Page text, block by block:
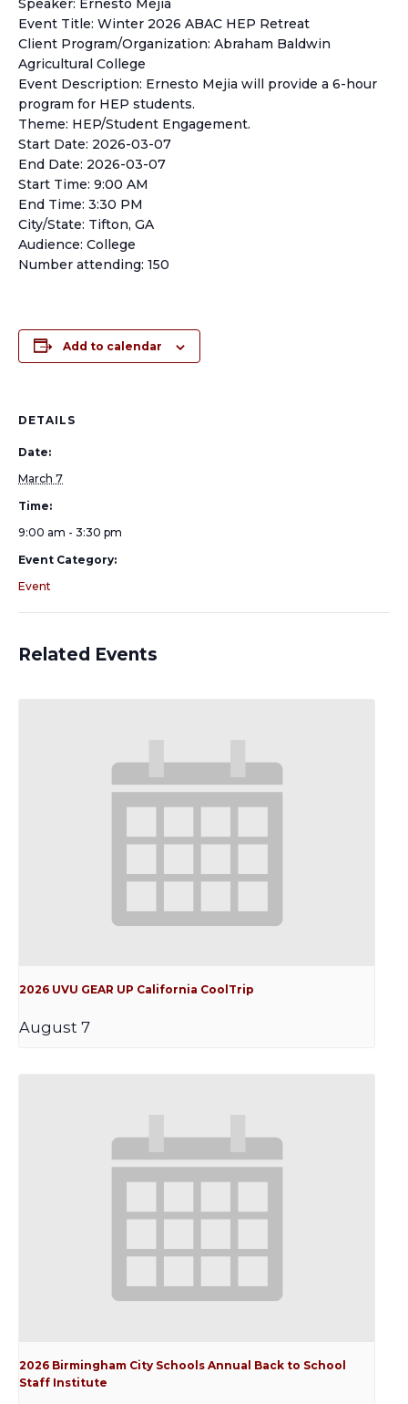
Speaker: Ernesto Mejia
Event Title: Winter 2026 ABAC HEP Retreat
Client Program/Organization: Abraham Baldwin
Agricultural College
Event Description: Ernesto Mejia will provide a 6-hour
program for HEP students.
Theme: HEP/Student Engagement.
Start Date: 2026-03-07
End Date: 2026-03-07
Start Time: 9:00 AM
End Time: 3:30 PM
City/State: Tifton, GA
Audience: College
Number attending: 150
Add to calendar
DETAILS
Date:
March 7
Time:
9:00 am - 3:30 pm
Event Category:
Event
Related Events
2026 UVU GEAR UP California CoolTrip
August 7
2026 Birmingham City Schools Annual Back to School
Staff Institute